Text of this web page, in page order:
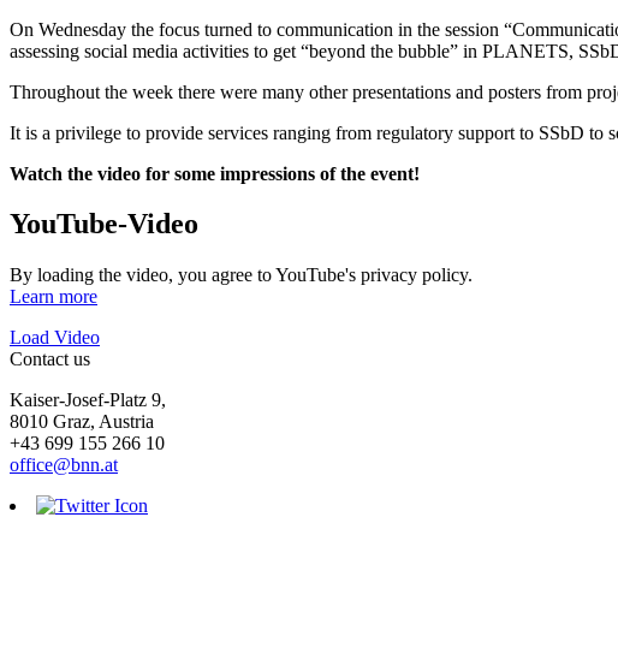
On Wednesday the focus turned to communication in the session
assessing social media activities to get “beyond the bubble” in PLANETS,
Throughout the week there were many other presentations and posters from
It is a privilege to provide services ranging from regulatory support to SSbD to
Watch the video for some impressions of the event!
YouTube-Video
By loading the video, you agree to YouTube's privacy policy.
Learn more
Load Video
Contact us
Kaiser-Josef-Platz 9,
8010 Graz, Austria
+43 699 155 266 10
office@bnn.at